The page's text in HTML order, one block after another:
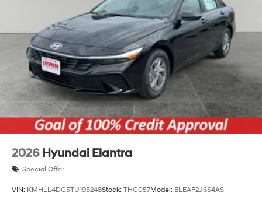
2026 Hyundai Elantra
Special Offer
VIN: KMHLL4DG5TU195248Stock: THC057Model: ELEAF2J6S4AS